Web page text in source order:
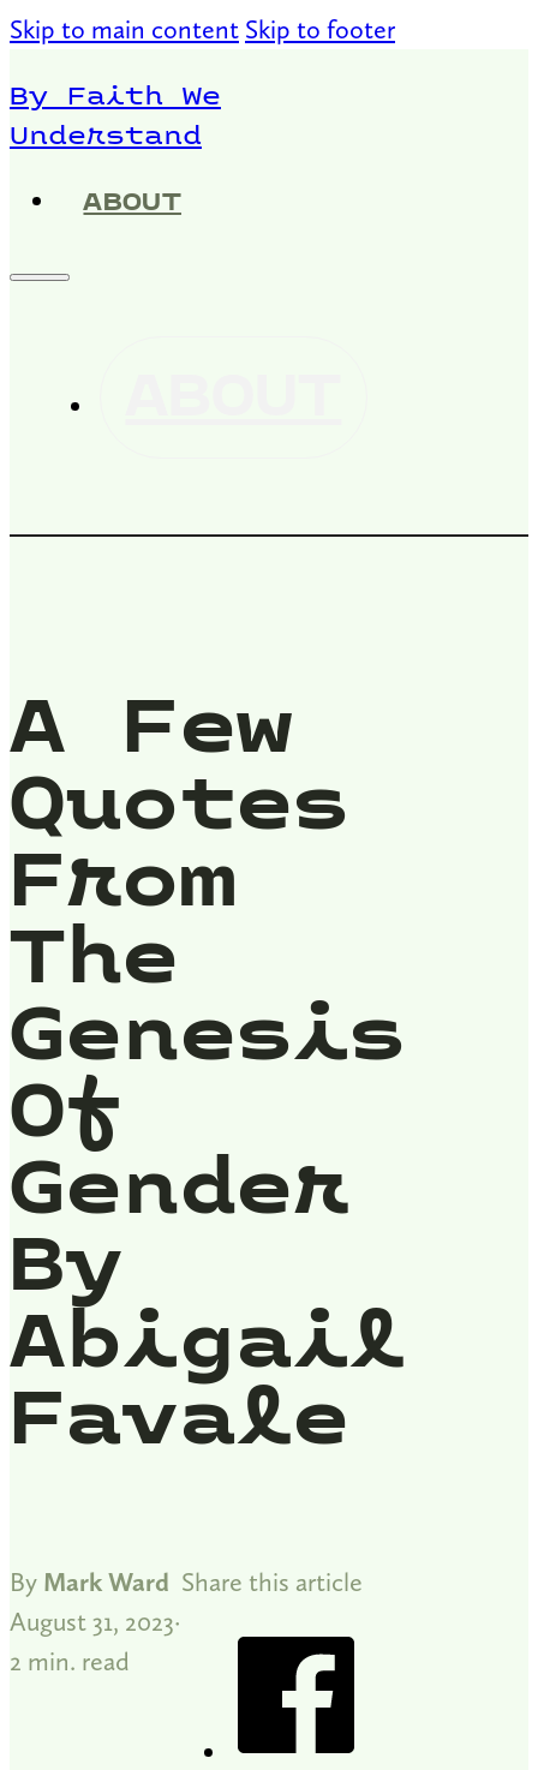
Skip to main content Skip to footer
By Faith We
Understand
ABOUT
A Few
Quotes
From
The
Genesis
Of
Gender
By
Abigail
Favale
By Mark Ward
August 31, 2023
2 min. read
Share this article